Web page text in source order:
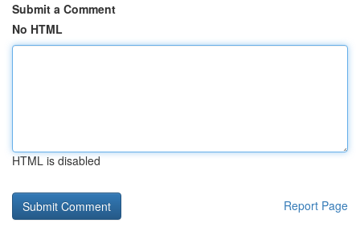
Submit a Comment
No HTML
HTML is disabled
Report Page